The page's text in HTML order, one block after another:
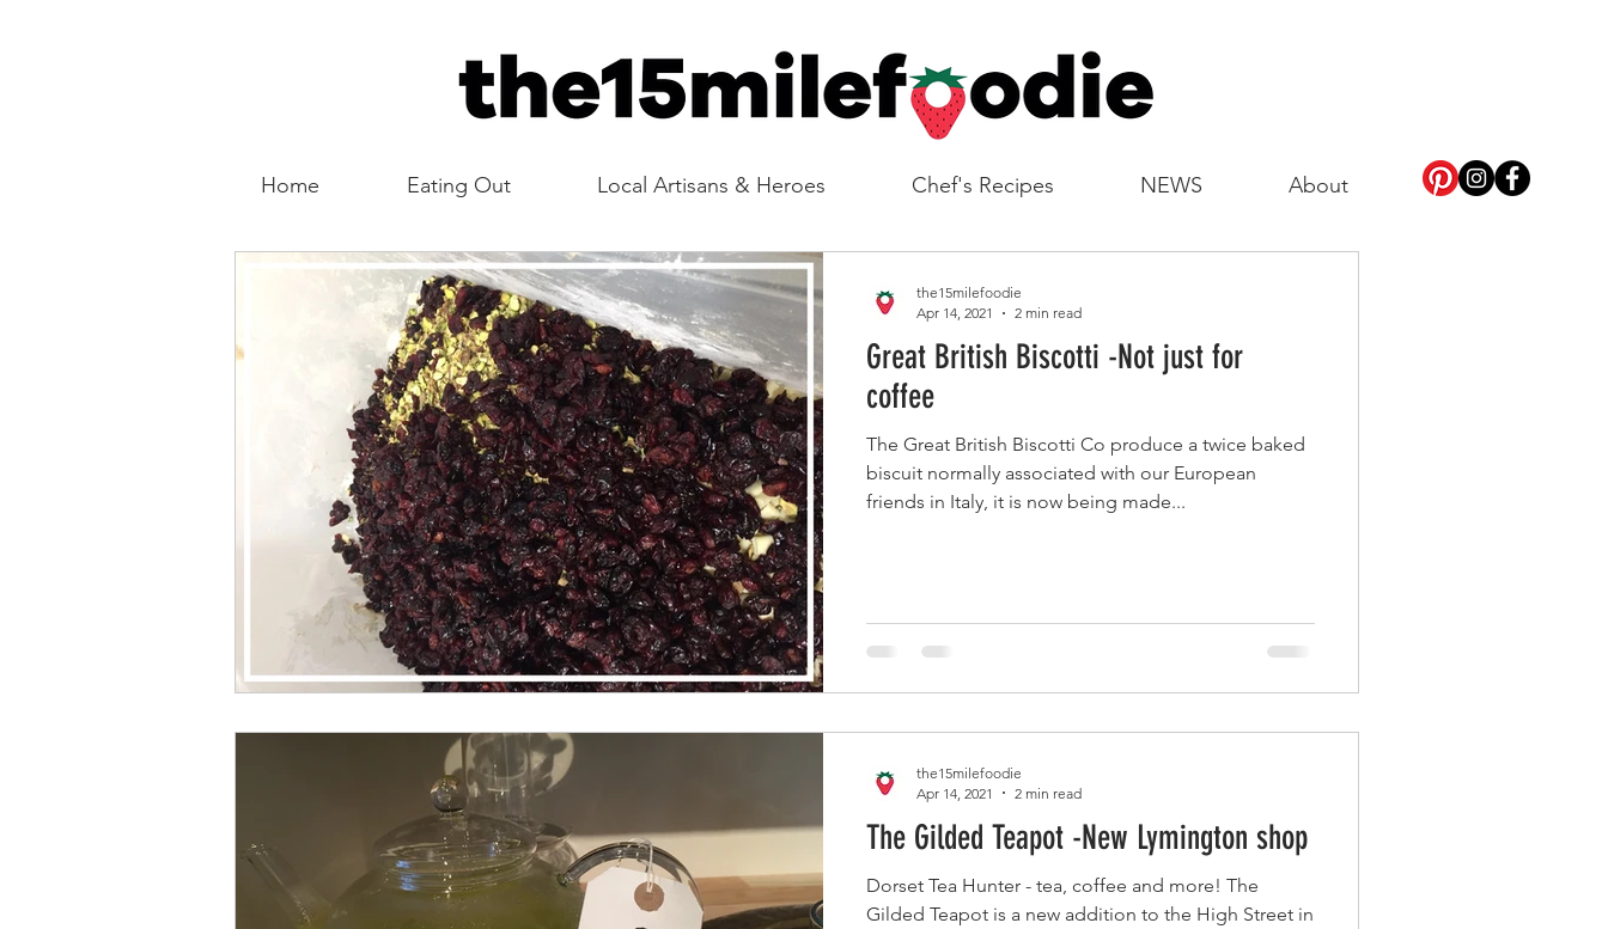
Home Eating Out Local Artisans & Heroes Chef's Recipes NEWS About
Great British Biscotti -Not just for
coffee
The Great British Biscotti Co produce a twice baked
biscuit normally associated with our European
friends in Italy, it is now being made...
the15milefoodie
Apr 14, 2021
2 min read
The Gilded Teapot -New Lymington shop
Dorset Tea Hunter - tea, coffee and more! The
Gilded Teapot is a new addition to the High Street in
the15milefoodie
Apr 14, 2021
2 min read